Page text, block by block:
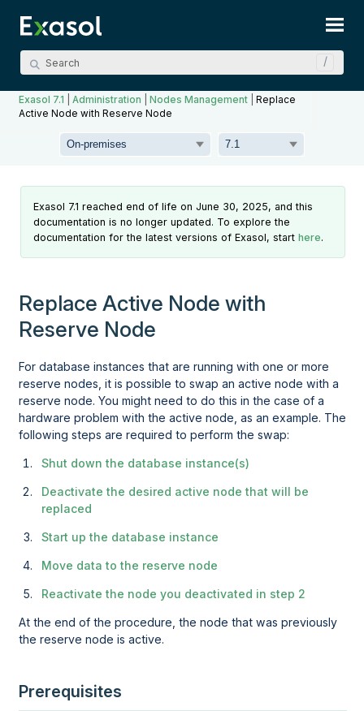
Exasol 7.1 |Administration |Nodes Management |Replace
Active Node with Reserve Node
Exasol 7.1 reached end of life on June 30, 2025, and this
documentation is no longer updated. To explore the
documentation for the latest versions of Exasol, starthere.
Replace Active Node with
Reserve Node
For database instances that are running with one or more
reserve nodes, it is possible to swap an active node with a
reserve node. You might need to do this in the case of a
hardware problem with the active node, as an example. The
following steps are required to perform the swap:
Shut down the database instance(s)
Deactivate the desired active node that will be
replaced
Start up the database instance
Move data to the reserve node
Reactivate the node you deactivated in step 2
At the end of the procedure, the node that was previously
the reserve node is active.
Prerequisites